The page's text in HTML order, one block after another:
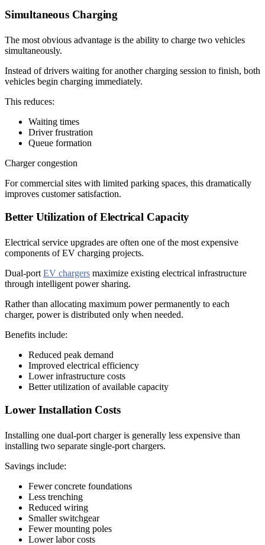
Simultaneous Charging
The most obvious advantage is the ability to charge two vehicles
simultaneously.
Instead of drivers waiting for another charging session to finish, both
vehicles begin charging immediately.
This reduces:
Waiting times
Driver frustration
Queue formation
Charger congestion
For commercial sites with limited parking spaces, this dramatically
improves customer satisfaction.
Better Utilization of Electrical Capacity
Electrical service upgrades are often one of the most expensive
components of EV charging projects.
Dual-port EV chargers maximize existing electrical infrastructure
through intelligent power sharing.
Rather than allocating maximum power permanently to each
charger, power is distributed only when needed.
Benefits include:
Reduced peak demand
Improved electrical efficiency
Lower infrastructure costs
Better utilization of available capacity
Lower Installation Costs
Installing one dual-port charger is generally less expensive than
installing two separate single-port chargers.
Savings include:
Fewer concrete foundations
Less trenching
Reduced wiring
Smaller switchgear
Fewer mounting poles
Lower labor costs